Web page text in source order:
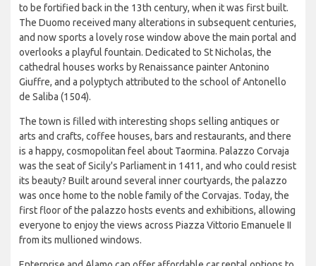
to be fortified back in the 13th century, when it was first built.
The Duomo received many alterations in subsequent centuries,
and now sports a lovely rose window above the main portal and
overlooks a playful fountain. Dedicated to St Nicholas, the
cathedral houses works by Renaissance painter Antonino
Giuffre, and a polyptych attributed to the school of Antonello
de Saliba (1504).
The town is filled with interesting shops selling antiques or
arts and crafts, coffee houses, bars and restaurants, and there
is a happy, cosmopolitan feel about Taormina. Palazzo Corvaja
was the seat of Sicily's Parliament in 1411, and who could resist
its beauty? Built around several inner courtyards, the palazzo
was once home to the noble family of the Corvajas. Today, the
first floor of the palazzo hosts events and exhibitions, allowing
everyone to enjoy the views across Piazza Vittorio Emanuele II
from its mullioned windows.